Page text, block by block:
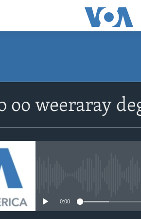
oo weeraray
0:00